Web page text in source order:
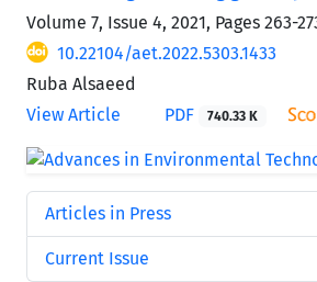
Volume 7, Issue 4, 2021, Pages 263-
10.22104/aet.2022.5303.1433
Ruba Alsaeed
View Article
PDF 740.33 K
Articles in Press
Current Issue